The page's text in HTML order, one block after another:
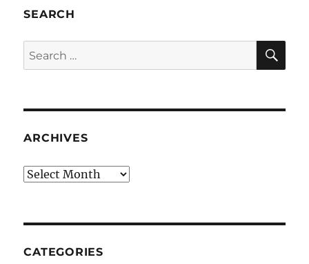
SEARCH
Search
for:
ARCHIVES
Archives
CATEGORIES